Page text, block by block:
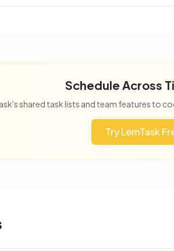
Schedule Across
shared task lists and team features to
Try LemTask